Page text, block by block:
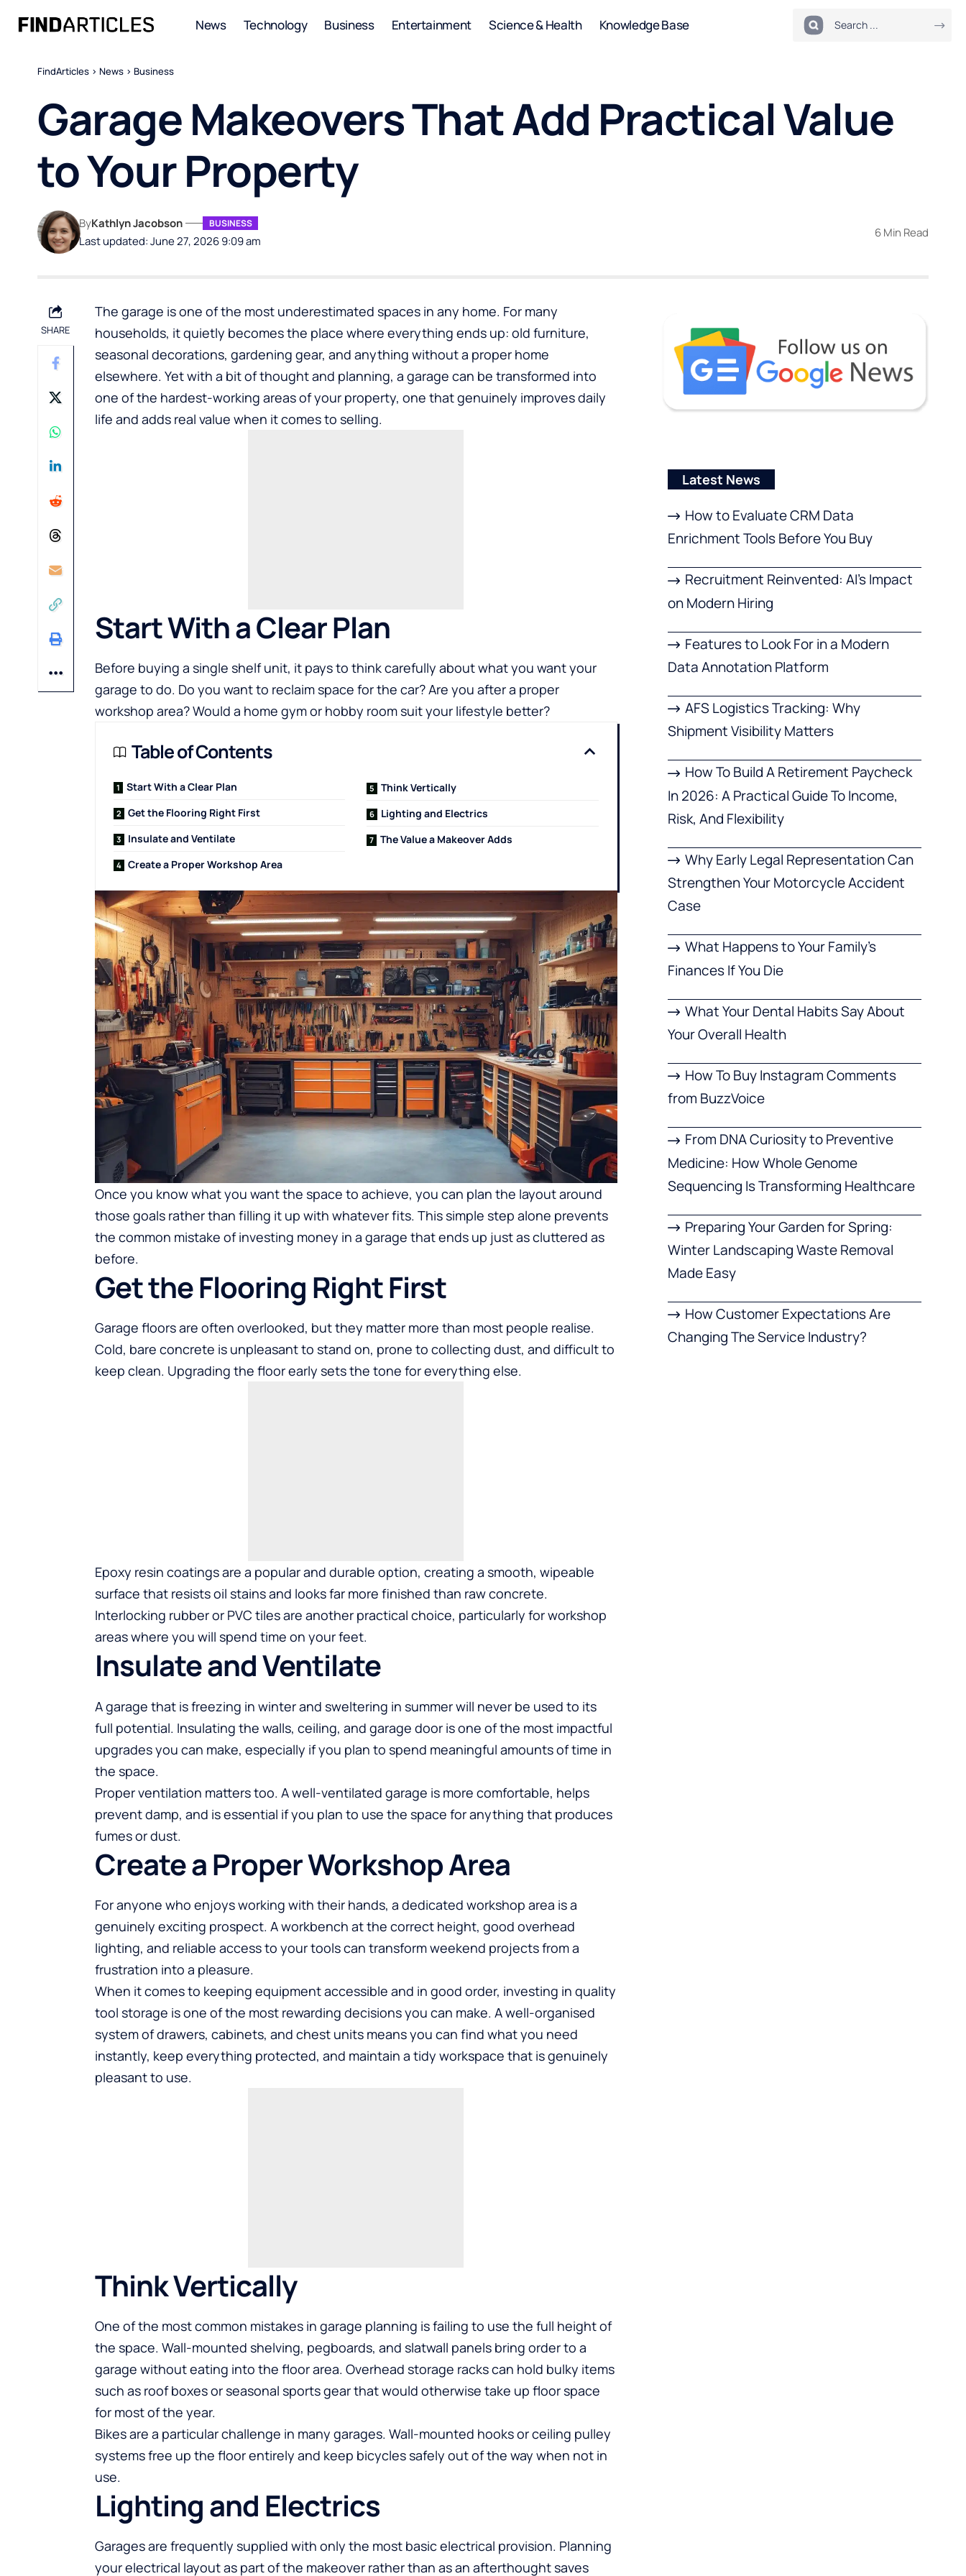
News Technology Business Entertainment Science & Health Knowledge Base
FindArticles > News > Business
Garage Makeovers That Add Practical Value
to Your Property
Last updated: June 27, 2026 9:09 am
ByKathlyn Jacobson BUSINESS
6 Min Read
SHARE
The garage is one of the most underestimated spaces in any home. For many
households, it quietly becomes the place where everything ends up: old furniture,
seasonal decorations, gardening gear, and anything without a proper home
elsewhere. Yet with a bit of thought and planning, a garage can be transformed into
one of the hardest-working areas of your property, one that genuinely improves daily
life and adds real value when it comes to selling.
Start With a Clear Plan
Before buying a single shelf unit, it pays to think carefully about what you want your
garage to do. Do you want to reclaim space for the car? Are you after a proper
workshop area? Would a home gym or hobby room suit your lifestyle better?
Table of Contents
Start With a Clear Plan
Get the Flooring Right First
Insulate and Ventilate
Create a Proper Workshop Area
Think Vertically
Lighting and Electrics
The Value a Makeover Adds
Once you know what you want the space to achieve, you can plan the layout around
those goals rather than filling it up with whatever fits. This simple step alone prevents
the common mistake of investing money in a garage that ends up just as cluttered as
before.
Get the Flooring Right First
Garage floors are often overlooked, but they matter more than most people realise.
Cold, bare concrete is unpleasant to stand on, prone to collecting dust, and difficult to
keep clean. Upgrading the floor early sets the tone for everything else.
Epoxy resin coatings are a popular and durable option, creating a smooth, wipeable
surface that resists oil stains and looks far more finished than raw concrete.
Interlocking rubber or PVC tiles are another practical choice, particularly for workshop
areas where you will spend time on your feet.
Insulate and Ventilate
A garage that is freezing in winter and sweltering in summer will never be used to its
full potential. Insulating the walls, ceiling, and garage door is one of the most impactful
upgrades you can make, especially if you plan to spend meaningful amounts of time in
the space.
Proper ventilation matters too. A well-ventilated garage is more comfortable, helps
prevent damp, and is essential if you plan to use the space for anything that produces
fumes or dust.
Create a Proper Workshop Area
For anyone who enjoys working with their hands, a dedicated workshop area is a
genuinely exciting prospect. A workbench at the correct height, good overhead
lighting, and reliable access to your tools can transform weekend projects from a
frustration into a pleasure.
When it comes to keeping equipment accessible and in good order, investing in quality
tool storage is one of the most rewarding decisions you can make. A well-organised
system of drawers, cabinets, and chest units means you can find what you need
instantly, keep everything protected, and maintain a tidy workspace that is genuinely
pleasant to use.
Think Vertically
One of the most common mistakes in garage planning is failing to use the full height of
the space. Wall-mounted shelving, pegboards, and slatwall panels bring order to a
garage without eating into the floor area. Overhead storage racks can hold bulky items
such as roof boxes or seasonal sports gear that would otherwise take up floor space
for most of the year.
Bikes are a particular challenge in many garages. Wall-mounted hooks or ceiling pulley
systems free up the floor entirely and keep bicycles safely out of the way when not in
use.
Lighting and Electrics
Garages are frequently supplied with only the most basic electrical provision. Planning
your electrical layout as part of the makeover rather than as an afterthought saves
Latest News
How to Evaluate CRM Data
Enrichment Tools Before You Buy
Recruitment Reinvented: AI’s Impact
on Modern Hiring
Features to Look For in a Modern
Data Annotation Platform
AFS Logistics Tracking: Why
Shipment Visibility Matters
How To Build A Retirement Paycheck
In 2026: A Practical Guide To Income,
Risk, And Flexibility
Why Early Legal Representation Can
Strengthen Your Motorcycle Accident
Case
What Happens to Your Family’s
Finances If You Die
What Your Dental Habits Say About
Your Overall Health
How To Buy Instagram Comments
from BuzzVoice
From DNA Curiosity to Preventive
Medicine: How Whole Genome
Sequencing Is Transforming Healthcare
Preparing Your Garden for Spring:
Winter Landscaping Waste Removal
Made Easy
How Customer Expectations Are
Changing The Service Industry?